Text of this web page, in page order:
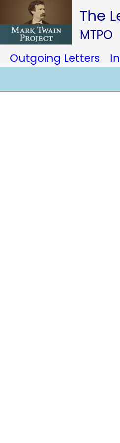
The
MTPO
Outgoing Letters